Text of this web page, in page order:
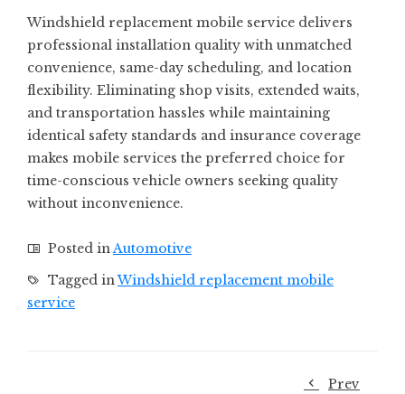
Windshield replacement mobile service delivers
professional installation quality with unmatched
convenience, same-day scheduling, and location
flexibility. Eliminating shop visits, extended waits,
and transportation hassles while maintaining
identical safety standards and insurance coverage
makes mobile services the preferred choice for
time-conscious vehicle owners seeking quality
without inconvenience.
Posted inAutomotive
Tagged inWindshield replacement mobile
service
Prev